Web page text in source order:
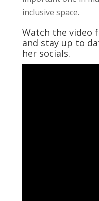
inclusive space.
Watch the video
and stay up to
her socials.